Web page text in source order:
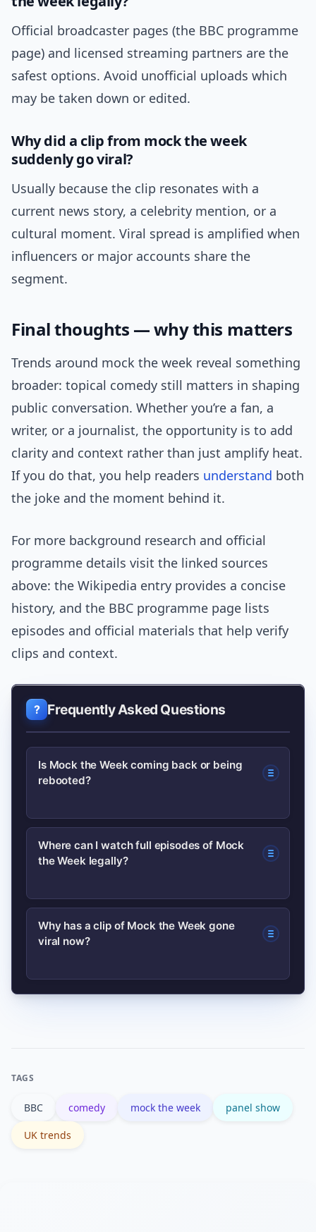
Official broadcaster pages (the BBC programme
page) and licensed streaming partners are the
safest options. Avoid unofficial uploads which
may be taken down or edited.
Why did a clip from mock the week
suddenly go viral?
Usually because the clip resonates with a
current news story, a celebrity mention, or a
cultural moment. Viral spread is amplified when
influencers or major accounts share the
segment.
Final thoughts — why this matters
Trends around mock the week reveal something
broader: topical comedy still matters in shaping
public conversation. Whether you’re a fan, a
writer, or a journalist, the opportunity is to add
clarity and context rather than just amplify heat.
If you do that, you help readers understand both
the joke and the moment behind it.
For more background research and official
programme details visit the linked sources
above: the Wikipedia entry provides a concise
history, and the BBC programme page lists
episodes and official materials that help verify
clips and context.
Frequently Asked Questions
Is Mock the Week coming back or being
rebooted?
Only official broadcaster or production
statements confirm returns. Check the
channels for announcements rather
than social rumours.
Where can I watch full episodes of Mock
the Week legally?
Use official broadcaster pages and
licensed streaming partners; the BBC
Why has a clip of Mock the Week gone
viral now?
Clips typically go viral when they
TAGS
BBC comedy mock the week panel show
UK trends